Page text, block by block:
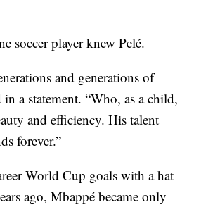
soccer player knew Pelé.
and generations of
a statement. “Who, as a child,
and efficiency. His talent
forever.”
World Cup goals with a hat
ago, Mbappé became only